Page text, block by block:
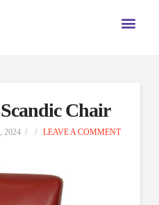
Chair
2024 LEAVE A COMMENT